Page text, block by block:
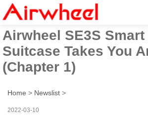
How to travel in hot
Airwheel SE3S
Suitcase Takes You
(Chapter 1)
Home > Newslist >
2022-03-10